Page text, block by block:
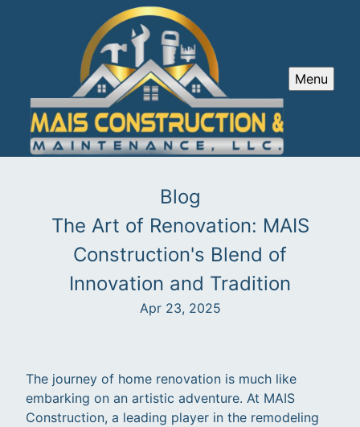
Menu
Blog
The Art of Renovation: MAIS
Construction's Blend of
Innovation and Tradition
Apr 23, 2025
The journey of home renovation is much like
embarking on an artistic adventure. At MAIS
Construction, a leading player in the remodeling